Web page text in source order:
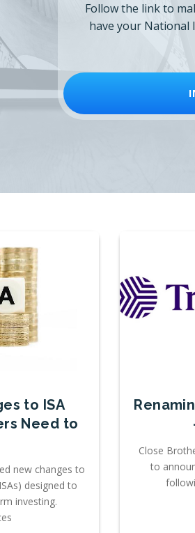
Follow the link to
have your National
to ISA
Need to
new changes to
designed to
investing.
Close
to